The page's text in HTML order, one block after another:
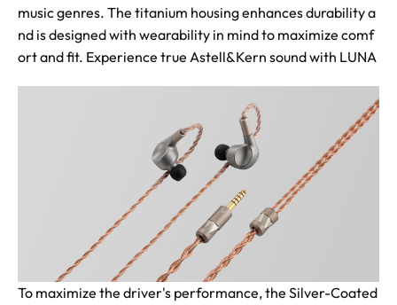
music genres. The titanium housing enhances durability a
nd is designed with wearability in mind to maximize comf
ort and fit. Experience true Astell&Kern sound with LUNA
To maximize the driver's performance, the Silver-Coated